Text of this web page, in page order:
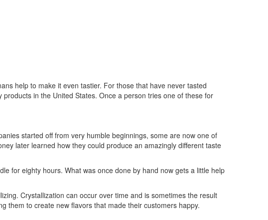
help to make it even tastier. For those that have never tasted
in the United States. Once a person tries one of these for
started off from very humble beginnings, some are now one of
later learned how they could produce an amazingly different taste
for eighty hours. What was once done by hand now gets a little help
Crystallization can occur over time and is sometimes the result
them to create new flavors that made their customers happy.